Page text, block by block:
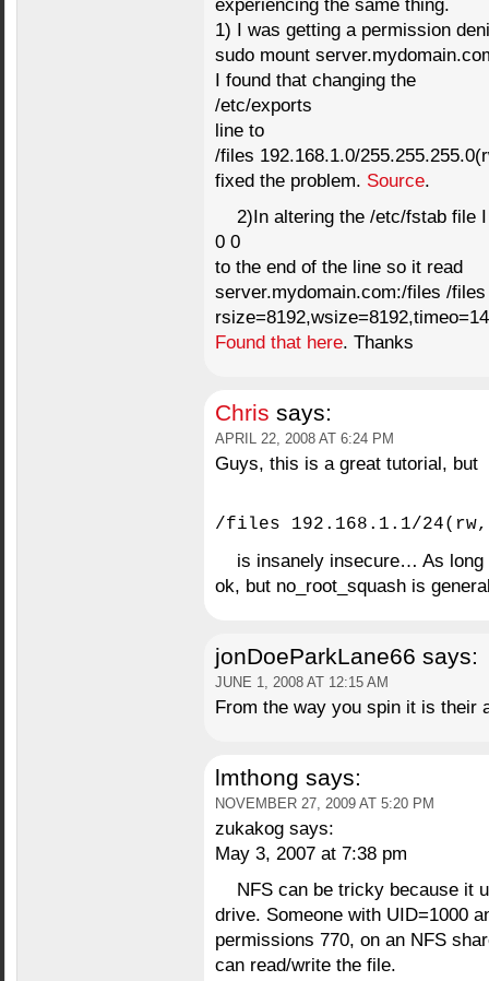
experiencing the same thing.
1) I was getting a permission
sudo mount
I found that changing the
/etc/exports
line to
/files 192.168.1.0/
fixed the problem. Source.
2)In altering the /etc/fstab file
0 0
to the end of the line so it read
server.mydomain.com:/files /
Found that here. Thanks
Chris says:
APRIL 22, 2008 AT 6:24 PM
Guys, this is a great tutorial, but
/files 192.168.1.1/
is insanely insecure… As long
ok, but no_root_squash is
jonDoeParkLane66 says:
JUNE 1, 2008 AT 12:15 AM
From the way you spin it is their
lmthong says:
NOVEMBER 27, 2009 AT 5:20 PM
zukakog says:
May 3, 2007 at 7:38 pm
NFS can be tricky because it
drive. Someone with UID=1000
permissions 770, on an NFS
can read/write the file.